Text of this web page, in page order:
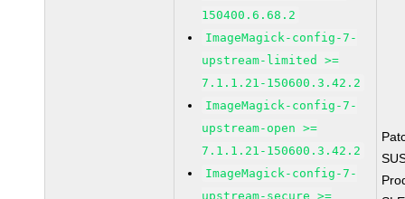
150400.6.68.2
ImageMagick-config-7-
upstream-limited >=
7.1.1.21-150600.3.42.2
ImageMagick-config-7-
upstream-open >=
7.1.1.21-150600.3.42.2
ImageMagick-config-7-
upstream-secure >=